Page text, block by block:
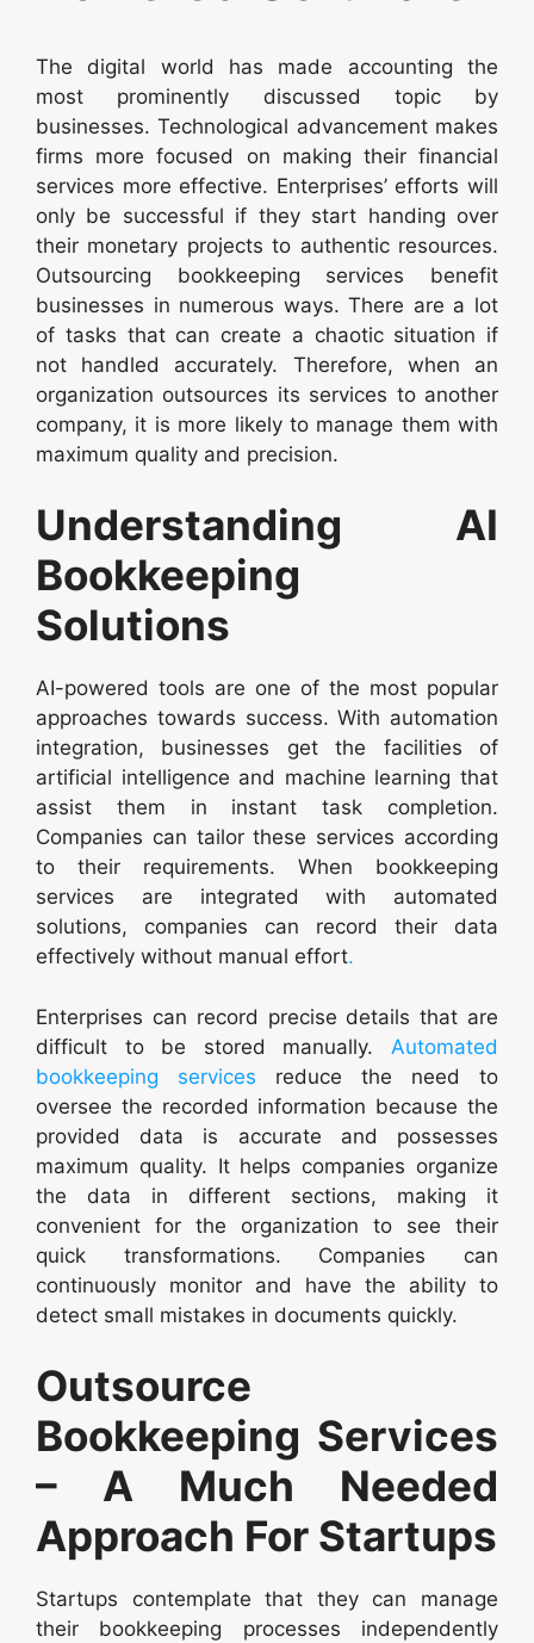
The digital world has made accounting the
most prominently discussed topic by
businesses. Technological advancement makes
firms more focused on making their financial
services more effective. Enterprises’ efforts will
only be successful if they start handing over
their monetary projects to authentic resources.
Outsourcing bookkeeping services benefit
businesses in numerous ways. There are a lot
of tasks that can create a chaotic situation if
not handled accurately. Therefore, when an
organization outsources its services to another
company, it is more likely to manage them with
maximum quality and precision.
Understanding AI
Bookkeeping
Solutions
AI-powered tools are one of the most popular
approaches towards success. With automation
integration, businesses get the facilities of
artificial intelligence and machine learning that
assist them in instant task completion.
Companies can tailor these services according
to their requirements. When bookkeeping
services are integrated with automated
solutions, companies can record their data
effectively without manual effort.
Enterprises can record precise details that are
difficult to be stored manually. Automated
bookkeeping services reduce the need to
oversee the recorded information because the
provided data is accurate and possesses
maximum quality. It helps companies organize
the data in different sections, making it
convenient for the organization to see their
quick transformations. Companies can
continuously monitor and have the ability to
detect small mistakes in documents quickly.
Outsource
Bookkeeping Services
– A Much Needed
Approach For Startups
Startups contemplate that they can manage
their bookkeeping processes independently